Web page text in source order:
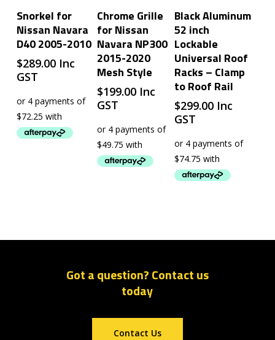
Snorkel for
Nissan Navara
D40 2005-2010
$289.00 Inc
GST
Chrome Grille
for Nissan
Navara NP300
2015-2020
Mesh Style
$199.00 Inc
GST
Black Aluminum
52 inch
Lockable
Universal Roof
Racks – Clamp
to Roof Rail
$299.00 Inc
GST
Got a question? Contact us
today
Contact Us